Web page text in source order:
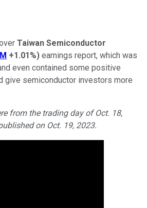
Taiwan Semiconductor
+1.01%) earnings report, which was
even contained some positive
give semiconductor investors more
from the trading day of Oct. 18,
on Oct. 19, 2023.